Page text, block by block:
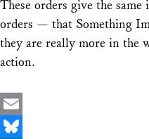
These orders give the
orders — that Something
they are really more in the
action.
Email